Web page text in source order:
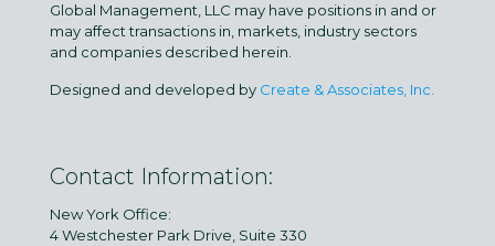
Global Management, LLC may have positions in and or
may affect transactions in, markets, industry sectors
and companies described herein.
Designed and developed by Create & Associates, Inc.
Contact Information:
New York Office:
4 Westchester Park Drive, Suite 330